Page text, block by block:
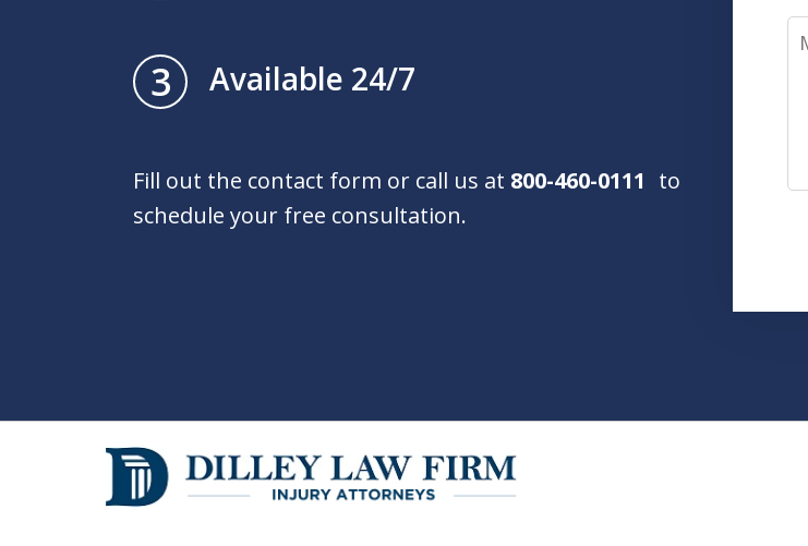
3 Available 24/7
Fill out the contact form or call us at 800-460-0111 to
schedule your free consultation.